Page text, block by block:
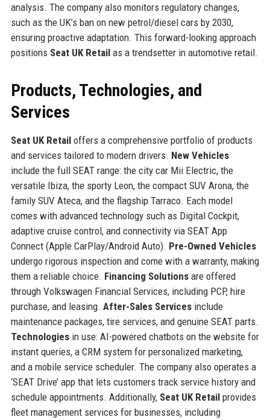
analysis. The company also monitors regulatory changes,
such as the UK’s ban on new petrol/diesel cars by 2030,
ensuring proactive adaptation. This forward-looking approach
positions Seat UK Retailas a trendsetter in automotive retail.
Products, Technologies, and
Services
Seat UK Retailoffers a comprehensive portfolio of products
and services tailored to modern drivers. New Vehicles
include the full SEAT range: the city car Mii Electric, the
versatile Ibiza, the sporty Leon, the compact SUV Arona, the
family SUV Ateca, and the flagship Tarraco. Each model
comes with advanced technology such as Digital Cockpit,
adaptive cruise control, and connectivity via SEAT App
Connect (Apple CarPlay/Android Auto). Pre-Owned Vehicles
undergo rigorous inspection and come with a warranty, making
them a reliable choice. Financing Solutionsare offered
through Volkswagen Financial Services, including PCP, hire
purchase, and leasing. After-Sales Servicesinclude
maintenance packages, tire services, and genuine SEAT parts.
Technologiesin use: AI-powered chatbots on the website for
instant queries, a CRM system for personalized marketing,
and a mobile service scheduler. The company also operates a
‘SEAT Drive’ app that lets customers track service history and
schedule appointments. Additionally, Seat UK Retailprovides
fleet management services for businesses, including